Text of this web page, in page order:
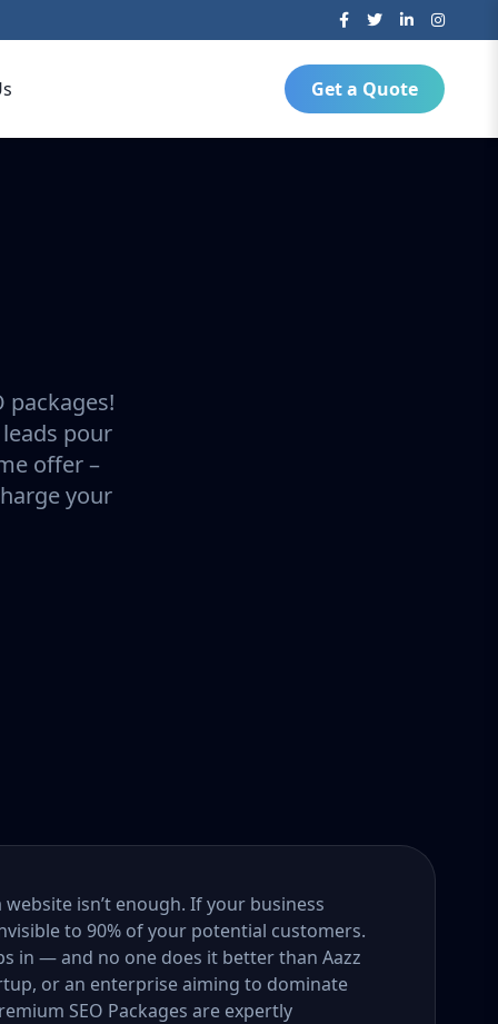
Get a Quote
packages!
pour
offer –
your
isn’t enough. If your business
to 90% of your potential customers.
in — and no one does it better than Aazz
or an enterprise aiming to dominate
SEO Packages are expertly